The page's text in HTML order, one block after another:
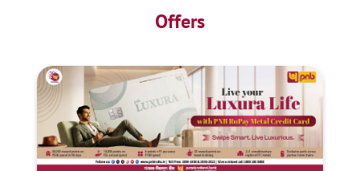
Offers